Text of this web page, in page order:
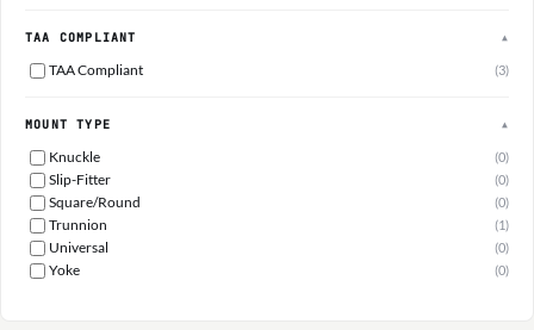
TAA COMPLIANT ▲
TAA Compliant (3)
MOUNT TYPE ▲
Knuckle (0)
Slip-Fitter (0)
Square/Round (0)
Trunnion (1)
Universal (0)
Yoke (0)